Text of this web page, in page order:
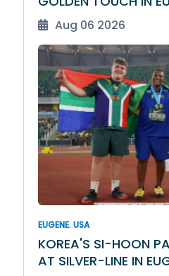
Aug 06 2026
EUGENE. USA
KOREA'S SI-HOON
AT SILVER-LINE IN